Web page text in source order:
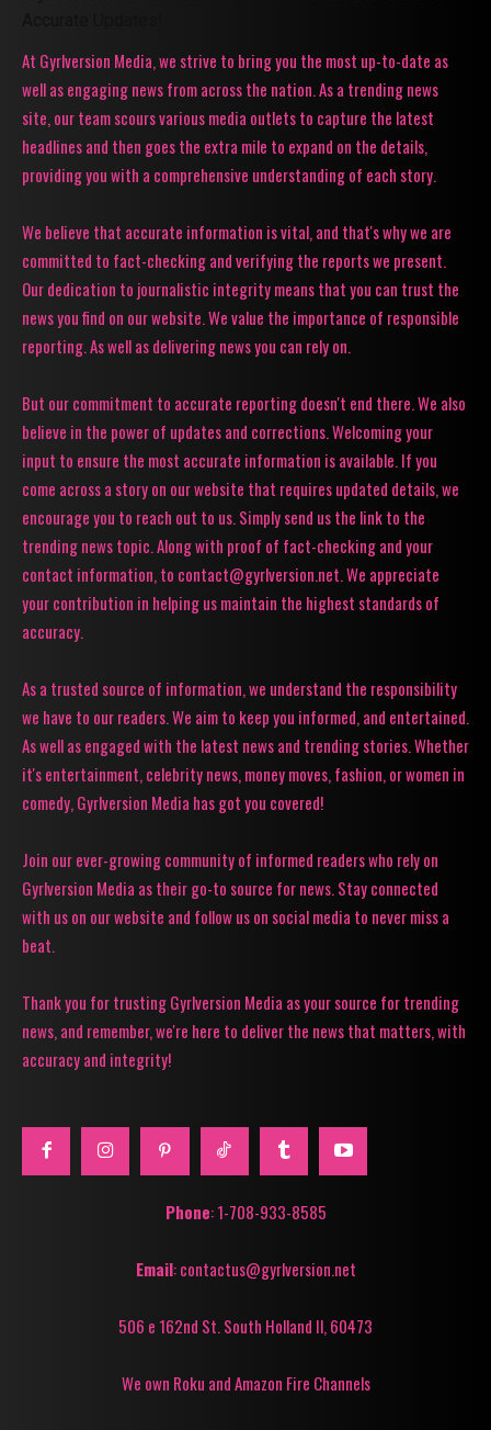
At Gyrlversion Media, we strive to bring you the most up-to-date as
well as engaging news from across the nation. As a trending news
site, our team scours various media outlets to capture the latest
headlines and then goes the extra mile to expand on the details,
providing you with a comprehensive understanding of each story.
We believe that accurate information is vital, and that's why we are
committed to fact-checking and verifying the reports we present.
Our dedication to journalistic integrity means that you can trust the
news you find on our website. We value the importance of responsible
reporting. As well as delivering news you can rely on.
But our commitment to accurate reporting doesn't end there. We also
believe in the power of updates and corrections. Welcoming your
input to ensure the most accurate information is available. If you
come across a story on our website that requires updated details, we
encourage you to reach out to us. Simply send us the link to the
trending news topic. Along with proof of fact-checking and your
contact information, to contact@gyrlversion.net. We appreciate
your contribution in helping us maintain the highest standards of
accuracy.
As a trusted source of information, we understand the responsibility
we have to our readers. We aim to keep you informed, and entertained.
As well as engaged with the latest news and trending stories. Whether
it's entertainment, celebrity news, money moves, fashion, or women in
comedy, Gyrlversion Media has got you covered!
Join our ever-growing community of informed readers who rely on
Gyrlversion Media as their go-to source for news. Stay connected
with us on our website and follow us on social media to never miss a
beat.
Thank you for trusting Gyrlversion Media as your source for trending
news, and remember, we're here to deliver the news that matters, with
accuracy and integrity!
Phone: 1-708-933-8585
Email: contactus@gyrlversion.net
506 e 162nd St. South Holland Il, 60473
We own Roku and Amazon Fire Channels